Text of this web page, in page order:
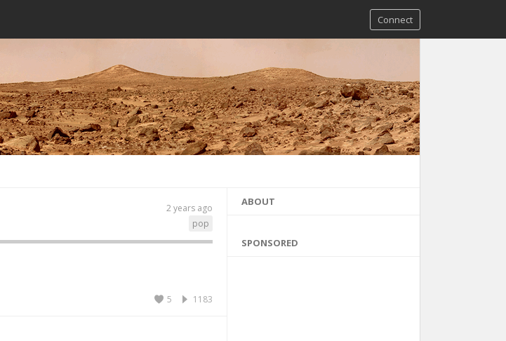
Connect
2 years ago
pop
1183
5
ABOUT
SPONSORED